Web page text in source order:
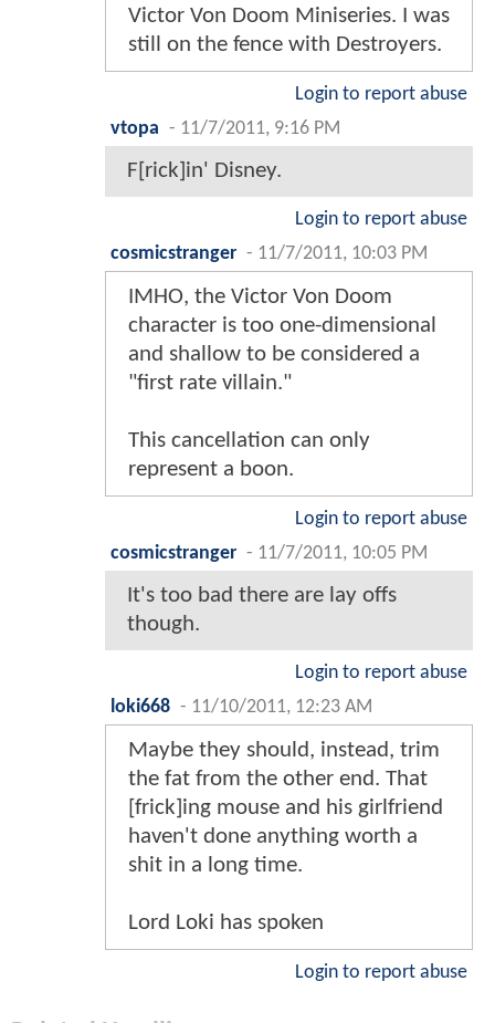
Victor Von Doom Miniseries. I was
still on the fence with Destroyers.
Login to report abuse
vtopa - 11/7/2011, 9:16 PM
F[rick]in' Disney.
Login to report abuse
cosmicstranger - 11/7/2011, 10:03 PM
IMHO, the Victor Von Doom
character is too one-dimensional
and shallow to be considered a
"first rate villain."
This cancellation can only
represent a boon.
Login to report abuse
cosmicstranger - 11/7/2011, 10:05 PM
It's too bad there are lay offs
though.
Login to report abuse
loki668 - 11/10/2011, 12:23 AM
Maybe they should, instead, trim
the fat from the other end. That
[frick]ing mouse and his girlfriend
haven't done anything worth a
shit in a long time.
Lord Loki has spoken
Login to report abuse